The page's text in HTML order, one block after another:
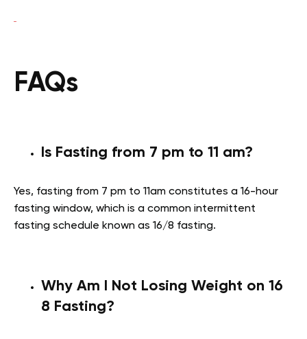
FAQs
Is Fasting from 7 pm to 11 am?
Yes, fasting from 7 pm to 11am constitutes a 16-hour
fasting window, which is a common intermittent
fasting schedule known as 16/8 fasting.
Why Am I Not Losing Weight on 16
8 Fasting?